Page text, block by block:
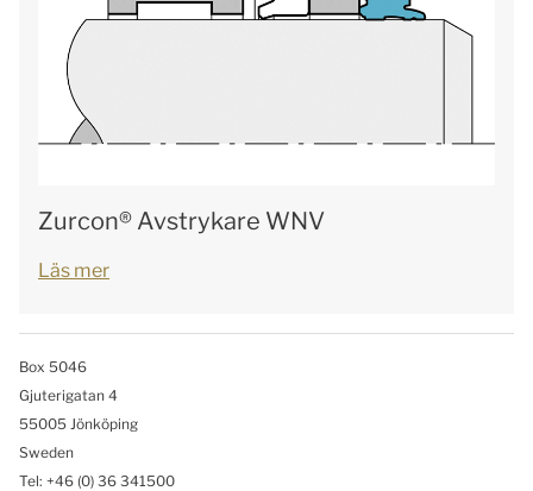
Zurcon® Avstrykare WNV
Läs mer
Box 5046
Gjuterigatan 4
55005 Jönköping
Sweden
Tel: +46 (0) 36 341500